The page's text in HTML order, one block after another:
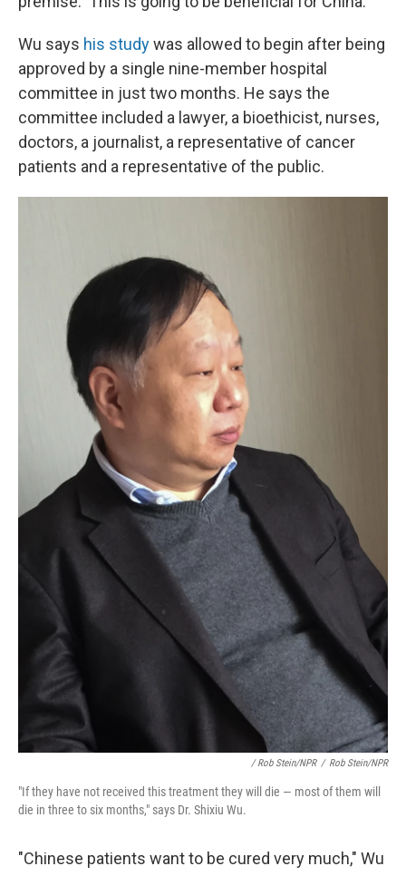
Wu says his studywas allowed to begin after being
approved by a single nine-member hospital
committee in just two months. He says the
committee included a lawyer, a bioethicist, nurses,
doctors, a journalist, a representative of cancer
patients and a representative of the public.
/ Rob Stein/NPR / Rob Stein/NPR
"If they have not received this treatment they will die — most of them will
die in three to six months," says Dr. Shixiu Wu.
"Chinese patients want to be cured very much," Wu